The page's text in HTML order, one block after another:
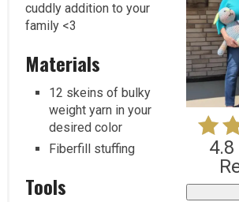
cuddly addition to your
family <3
Materials
12 skeins of bulky
weight yarn in your
desired color
Fiberfill stuffing
Tools